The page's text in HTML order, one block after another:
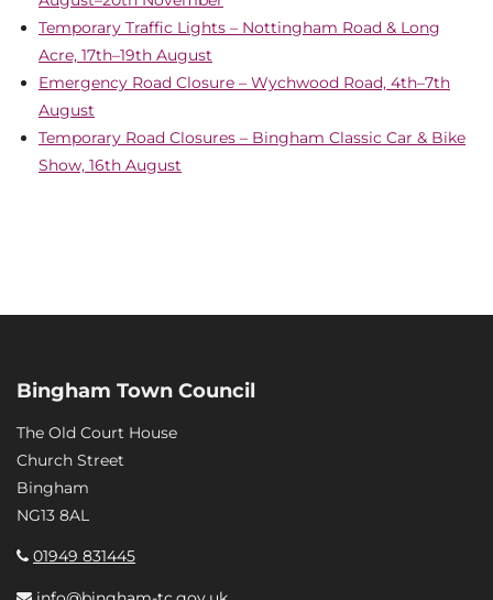
Temporary Traffic Lights – Nottingham Road & Long
Acre, 17th–19th August
Emergency Road Closure – Wychwood Road, 4th–7th
August
Temporary Road Closures – Bingham Classic Car & Bike
Show, 16th August
Bingham Town Council
The Old Court House
Church Street
Bingham
NG13 8AL
01949 831445